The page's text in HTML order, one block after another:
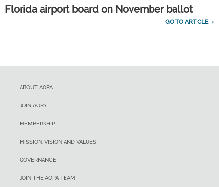
Florida airport board on November ballot
GO TO ARTICLE
ABOUT AOPA
JOIN AOPA
MEMBERSHIP
MISSION, VISION AND VALUES
GOVERNANCE
JOIN THE AOPA TEAM